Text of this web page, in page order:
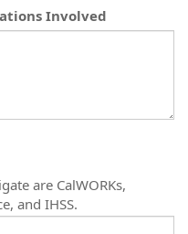
Involved
are CalWORKs,
and IHSS.